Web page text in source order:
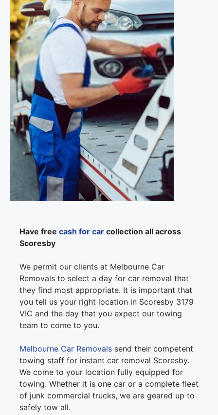
Have free cash for car collection all across
Scoresby
We permit our clients at Melbourne Car
Removals to select a day for car removal that
they find most appropriate. It is important that
you tell us your right location in Scoresby 3179
VIC and the day that you expect our towing
team to come to you.
Melbourne Car Removals send their competent
towing staff for instant car removal Scoresby.
We come to your location fully equipped for
towing. Whether it is one car or a complete fleet
of junk commercial trucks, we are geared up to
safely tow all.